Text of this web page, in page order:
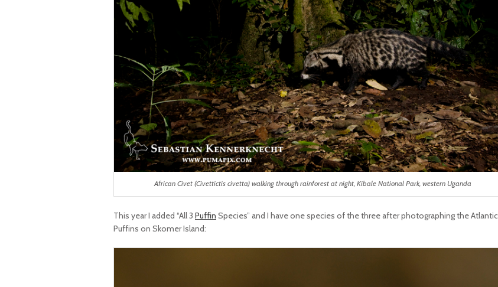
African Civet (Civettictis civetta) walking through rainforest at night, Kibale National Park, western Uganda
This year I added “All 3 Puffin Species” and I have one species of the three after photographing the Atlantic
Puffins on Skomer Island: